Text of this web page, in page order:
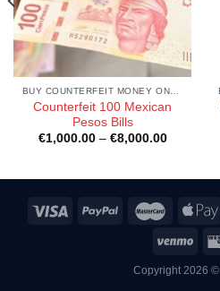
Counterfeit 100 Mexican
Pesos Bills
€1,000.00 – €8,000.00Price
Copyright 2026 ©